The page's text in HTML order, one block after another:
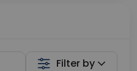
Filter by